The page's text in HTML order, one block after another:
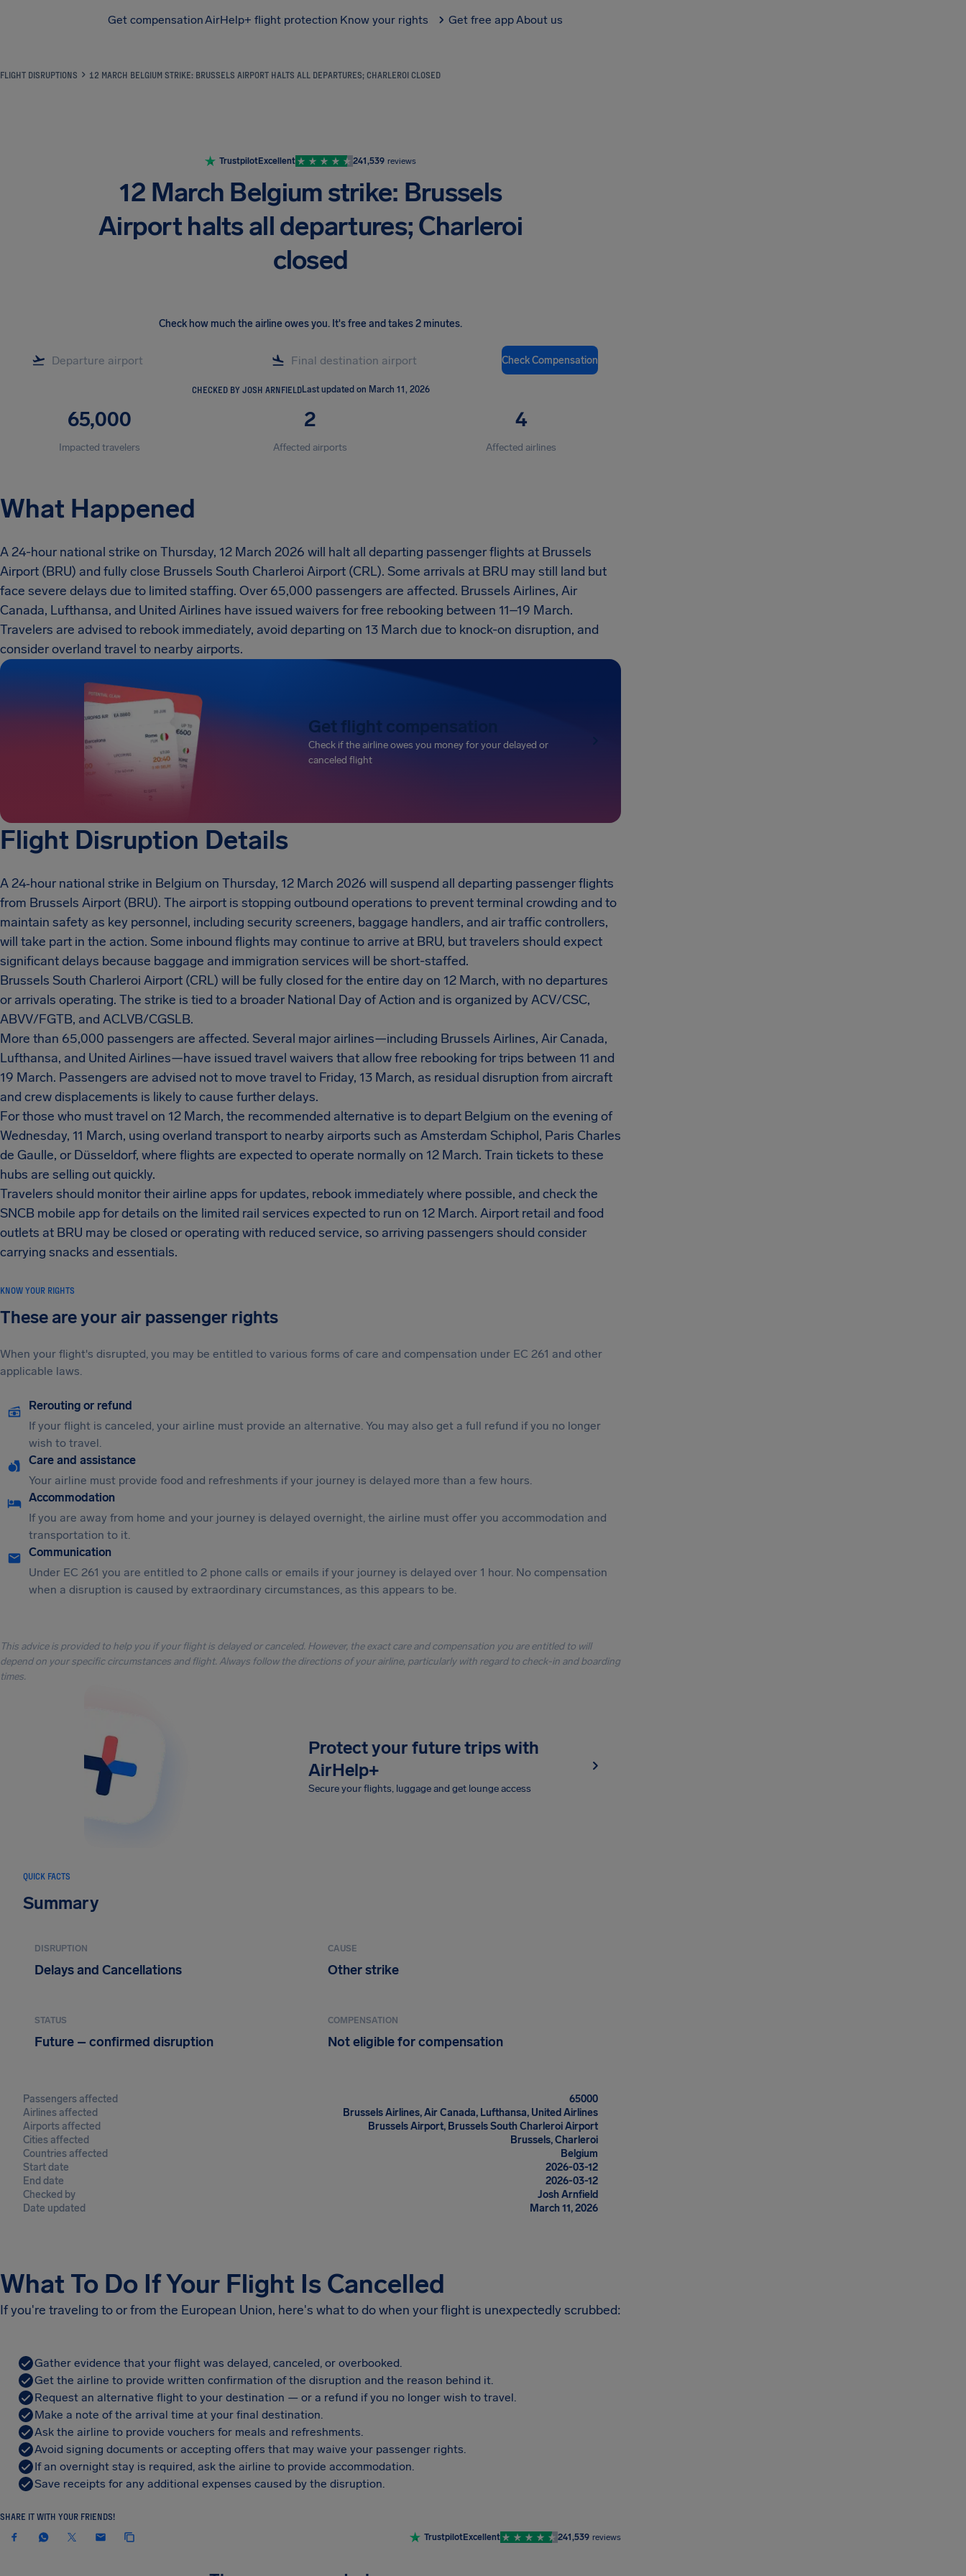
Get compensationAirHelp+ flight protection Know your rights Get free appAbout us
FLIGHT DISRUPTIONS 12 MARCH BELGIUM STRIKE: BRUSSELS AIRPORT HALTS ALL DEPARTURES; CHARLEROI CLOSED
TrustpilotExcellent 241,539 reviews
12 March Belgium strike: Brussels
Airport halts all departures; Charleroi
closed
Check how much the airline owes you. It's free and takes 2 minutes.
Check Compensation
CHECKED BY JOSH ARNFIELDLast updated on March 11, 2026
65,000
Impacted travelers
2
Affected airports
4
Affected airlines
What Happened
A 24-hour national strike on Thursday, 12 March 2026 will halt all departing passenger flights at Brussels
Airport (BRU) and fully close Brussels South Charleroi Airport (CRL). Some arrivals at BRU may still land but
face severe delays due to limited staffing. Over 65,000 passengers are affected. Brussels Airlines, Air
Canada, Lufthansa, and United Airlines have issued waivers for free rebooking between 11–19 March.
Travelers are advised to rebook immediately, avoid departing on 13 March due to knock-on disruption, and
consider overland travel to nearby airports.
Get flight compensation
Check if the airline owes you money for your delayed or
canceled flight
Flight Disruption Details
A 24‑hour national strike in Belgium on Thursday, 12 March 2026 will suspend all departing passenger flights
from Brussels Airport (BRU). The airport is stopping outbound operations to prevent terminal crowding and to
maintain safety as key personnel, including security screeners, baggage handlers, and air traffic controllers,
will take part in the action. Some inbound flights may continue to arrive at BRU, but travelers should expect
significant delays because baggage and immigration services will be short-staffed.
Brussels South Charleroi Airport (CRL) will be fully closed for the entire day on 12 March, with no departures
or arrivals operating. The strike is tied to a broader National Day of Action and is organized by ACV/CSC,
ABVV/FGTB, and ACLVB/CGSLB.
More than 65,000 passengers are affected. Several major airlines—including Brussels Airlines, Air Canada,
Lufthansa, and United Airlines—have issued travel waivers that allow free rebooking for trips between 11 and
19 March. Passengers are advised not to move travel to Friday, 13 March, as residual disruption from aircraft
and crew displacements is likely to cause further delays.
For those who must travel on 12 March, the recommended alternative is to depart Belgium on the evening of
Wednesday, 11 March, using overland transport to nearby airports such as Amsterdam Schiphol, Paris Charles
de Gaulle, or Düsseldorf, where flights are expected to operate normally on 12 March. Train tickets to these
hubs are selling out quickly.
Travelers should monitor their airline apps for updates, rebook immediately where possible, and check the
SNCB mobile app for details on the limited rail services expected to run on 12 March. Airport retail and food
outlets at BRU may be closed or operating with reduced service, so arriving passengers should consider
carrying snacks and essentials.
KNOW YOUR RIGHTS
These are your air passenger rights
When your flight's disrupted, you may be entitled to various forms of care and compensation under EC 261 and other
applicable laws.
Rerouting or refund
If your flight is canceled, your airline must provide an alternative. You may also get a full refund if you no longer
wish to travel.
Care and assistance
Your airline must provide food and refreshments if your journey is delayed more than a few hours.
Accommodation
If you are away from home and your journey is delayed overnight, the airline must offer you accommodation and
transportation to it.
Communication
Under EC 261 you are entitled to 2 phone calls or emails if your journey is delayed over 1 hour. No compensation
when a disruption is caused by extraordinary circumstances, as this appears to be.
This advice is provided to help you if your flight is delayed or canceled. However, the exact care and compensation you are entitled to will
depend on your specific circumstances and flight. Always follow the directions of your airline, particularly with regard to check-in and boarding
times.
Protect your future trips with
AirHelp+
Secure your flights, luggage and get lounge access
QUICK FACTS
Summary
DISRUPTION
Delays and Cancellations
CAUSE
Other strike
STATUS
Future – confirmed disruption
COMPENSATION
Not eligible for compensation
Passengers affected
65000
Airlines affected
Brussels Airlines, Air Canada, Lufthansa, United Airlines
Airports affected
Brussels Airport, Brussels South Charleroi Airport
Cities affected
Brussels, Charleroi
Countries affected
Belgium
Start date
2026-03-12
End date
2026-03-12
Checked by
Josh Arnfield
Date updated
March 11, 2026
What To Do If Your Flight Is Cancelled
If you're traveling to or from the European Union, here's what to do when your flight is unexpectedly scrubbed:
Gather evidence that your flight was delayed, canceled, or overbooked.
Get the airline to provide written confirmation of the disruption and the reason behind it.
Request an alternative flight to your destination — or a refund if you no longer wish to travel.
Make a note of the arrival time at your final destination.
Ask the airline to provide vouchers for meals and refreshments.
Avoid signing documents or accepting offers that may waive your passenger rights.
If an overnight stay is required, ask the airline to provide accommodation.
Save receipts for any additional expenses caused by the disruption.
SHARE IT WITH YOUR FRIENDS!
TrustpilotExcellent 241,539 reviews